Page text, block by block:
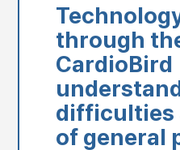
through
CardioBird
difficulties
of general